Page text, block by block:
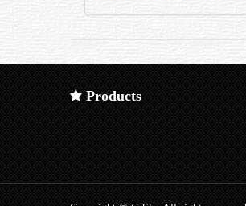
Products